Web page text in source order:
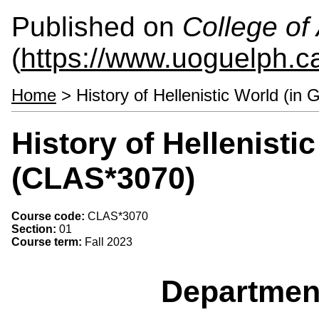
Published on College of
(https://
Home > History of Hellenistic World (in
History of
(CLAS*3070)
Course code: CLAS*3070
Section: 01
Course term: Fall 2023